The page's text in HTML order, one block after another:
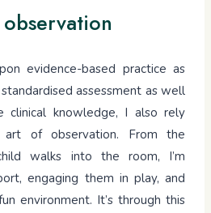
evidence-based practice as
assessment as well
clinical knowledge, I also rely
of observation. From the
walks into the room, I’m
engaging them in play, and
environment. It’s through this